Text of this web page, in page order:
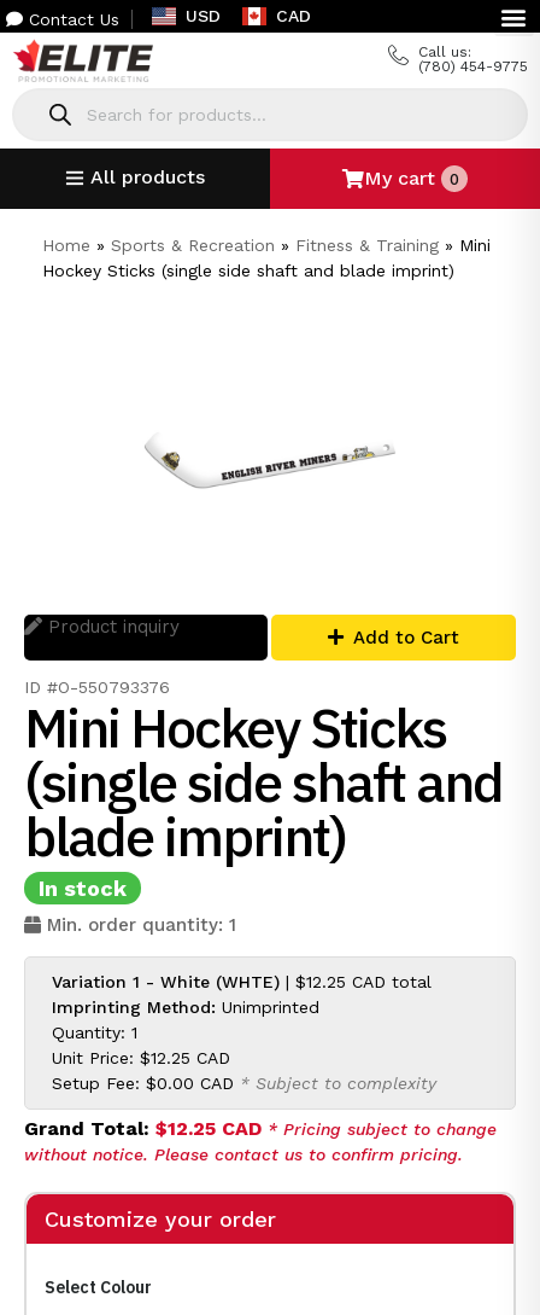
Contact Us USD CAD
Call us:
(780) 454-9775
All products My cart 0
Home » Sports & Recreation » Fitness & Training » Mini
Hockey Sticks (single side shaft and blade imprint)
Product inquiry Add to Cart
ID #O-550793376
Mini Hockey Sticks
(single side shaft and
blade imprint)
In stock
Min. order quantity: 1
Variation 1 - White (WHTE) | $12.25 CAD total
Imprinting Method: Unimprinted
Quantity: 1
Unit Price: $12.25 CAD
Setup Fee: $0.00 CAD * Subject to complexity
Grand Total: $12.25 CAD * Pricing subject to change
without notice. Please contact us to confirm pricing.
Customize your order
Select Colour